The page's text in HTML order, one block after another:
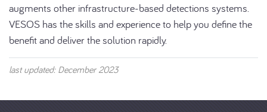
augments other infrastructure-based detections systems.
VESOS has the skills and experience to help you define the
benefit and deliver the solution rapidly.
last updated: December 2023